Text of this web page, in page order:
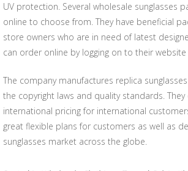
UV protection. Several wholesale sunglasses
online to choose from. They have beneficial
store owners who are in need of latest
can order online by logging on to their website
The company manufactures replica
the copyright laws and quality standards.
international pricing for international
great flexible plans for customers as well as
sunglasses market across the globe.